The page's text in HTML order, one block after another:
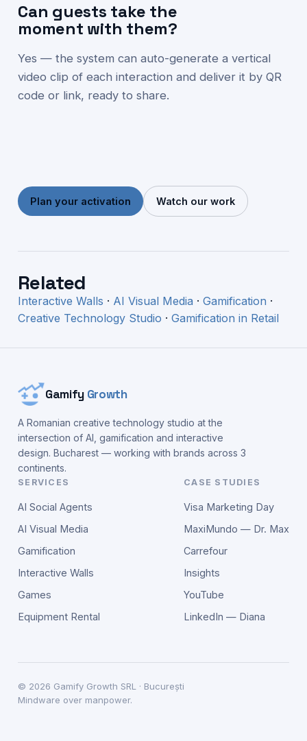
Can guests take the
moment with them?
Yes — the system can auto-generate a vertical
video clip of each interaction and deliver it by QR
code or link, ready to share.
Plan your activation Watch our work
Related
Interactive Walls · AI Visual Media · Gamification ·
Creative Technology Studio · Gamification in Retail
Gamify Growth
A Romanian creative technology studio at the
intersection of AI, gamification and interactive
design. Bucharest — working with brands across 3
continents.
SERVICES
AI Social Agents
AI Visual Media
Gamification
Interactive Walls
Games
Equipment Rental
CASE STUDIES
Visa Marketing Day
MaxiMundo — Dr. Max
Carrefour
Insights
YouTube
LinkedIn — Diana
© 2026 Gamify Growth SRL · București
Mindware over manpower.